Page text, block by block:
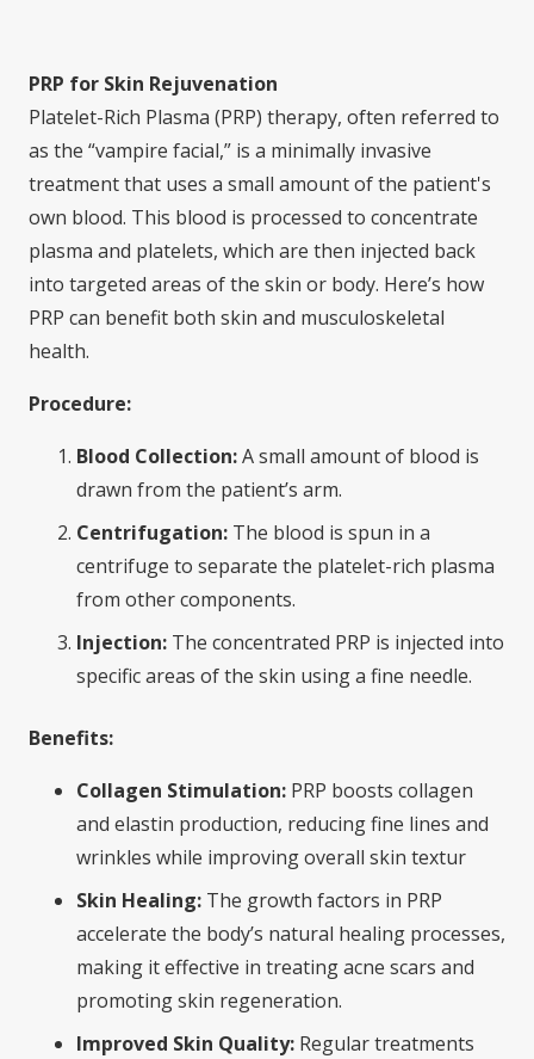
PRP for Skin Rejuvenation
Platelet-Rich Plasma (PRP) therapy, often referred to
as the “vampire facial,” is a minimally invasive
treatment that uses a small amount of the patient's
own blood. This blood is processed to concentrate
plasma and platelets, which are then injected back
into targeted areas of the skin or body. Here’s how
PRP can benefit both skin and musculoskeletal
health.
Procedure:
Blood Collection:A small amount of blood is
drawn from the patient’s arm.
Centrifugation: The blood is spun in a
centrifuge to separate the platelet-rich plasma
from other components.
Injection: The concentrated PRP is injected into
specific areas of the skin using a fine needle.
Benefits:
Collagen Stimulation: PRP boosts collagen
and elastin production, reducing fine lines and
wrinkles while improving overall skin textur
Skin Healing: The growth factors in PRP
accelerate the body’s natural healing processes,
making it effective in treating acne scars and
promoting skin regeneration.
Improved Skin Quality: Regular treatments